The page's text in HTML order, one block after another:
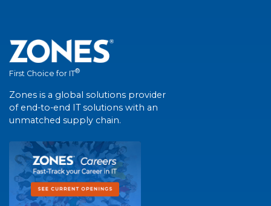
First Choice for IT®
Zones is a global solutions provider
of end-to-end IT solutions with an
unmatched supply chain.